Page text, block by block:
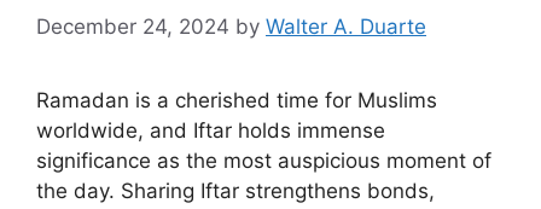
December 24, 2024 by Walter A. Duarte
Ramadan is a cherished time for Muslims
worldwide, and Iftar holds immense
significance as the most auspicious moment of
the day. Sharing Iftar strengthens bonds,